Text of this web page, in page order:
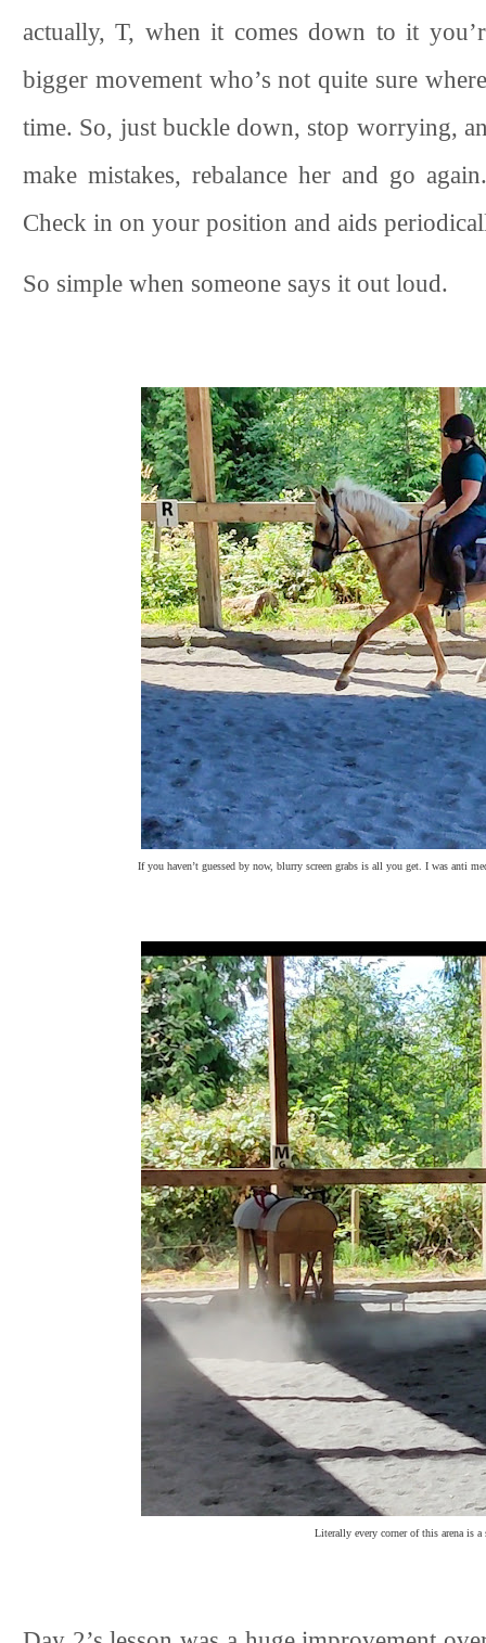
actually, T, when it comes down to it
bigger movement who’s not quite sure
time. So, just buckle down, stop worrying,
make mistakes, rebalance her and go
Check in on your position and aids
So simple when someone says it out loud.
If you haven’t guessed by now, blurry screen grabs is all you get. I was anti
Literally every corner of this arena is a